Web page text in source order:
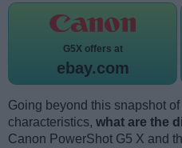
G5X offers at
ebay.com
Going beyond this snapshot
characteristics, what are the
Canon PowerShot G5 X and